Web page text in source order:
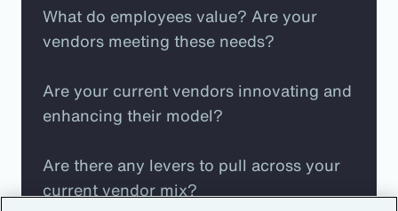
What do employees value? Are your
vendors meeting these needs?
Are your current vendors innovating and
enhancing their model?
Are there any levers to pull across your
current vendor mix?